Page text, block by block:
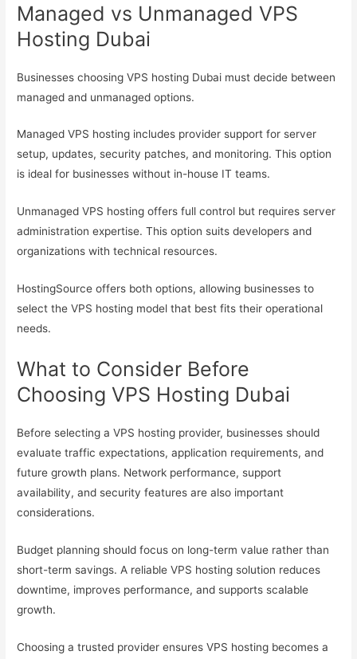
Managed vs Unmanaged VPS
Hosting Dubai
Businesses choosing VPS hosting Dubai must decide between
managed and unmanaged options.
Managed VPS hosting includes provider support for server
setup, updates, security patches, and monitoring. This option
is ideal for businesses without in-house IT teams.
Unmanaged VPS hosting offers full control but requires server
administration expertise. This option suits developers and
organizations with technical resources.
HostingSource offers both options, allowing businesses to
select the VPS hosting model that best fits their operational
needs.
What to Consider Before
Choosing VPS Hosting Dubai
Before selecting a VPS hosting provider, businesses should
evaluate traffic expectations, application requirements, and
future growth plans. Network performance, support
availability, and security features are also important
considerations.
Budget planning should focus on long-term value rather than
short-term savings. A reliable VPS hosting solution reduces
downtime, improves performance, and supports scalable
growth.
Choosing a trusted provider ensures VPS hosting becomes a